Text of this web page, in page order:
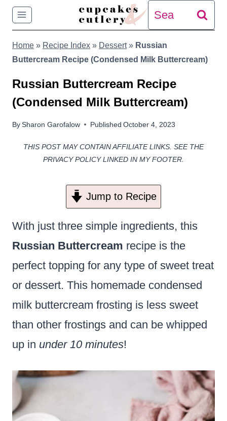
Skip
content
Search
for:
Home » Recipe Index » Dessert» Russian
Buttercream Recipe (Condensed Milk Buttercream)
Russian Buttercream Recipe
(Condensed Milk Buttercream)
BySharon Garofalow Published October 4, 2023
THIS POST MAY CONTAIN AFFILIATE LINKS. SEE THE
PRIVACY POLICY LINKED IN MY FOOTER.
Jump to Recipe
With just three simple ingredients, this
Russian Buttercream recipe is the
perfect topping for any type of sweet treat
or dessert. This homemade condensed
milk buttercream frosting is less sweet
than other frostings and can be whipped
up in under 10 minutes!